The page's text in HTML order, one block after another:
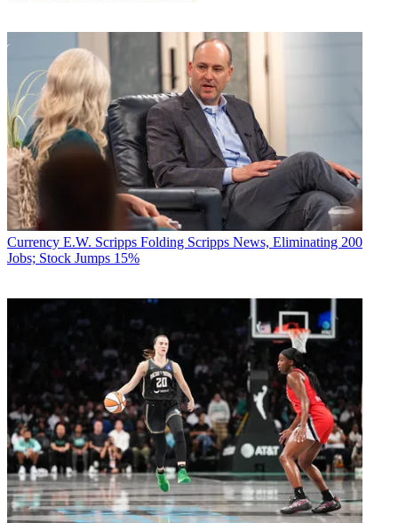
Currency E.W. Scripps Folding Scripps News, Eliminating 200
Jobs; Stock Jumps 15%